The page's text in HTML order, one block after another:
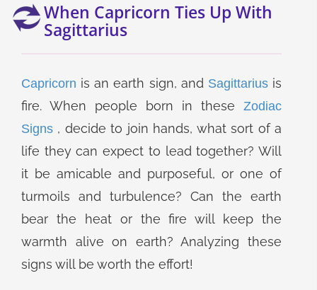
When Capricorn Ties Up With
Sagittarius
Capricorn is an earth sign, and Sagittariusis
fire. When people born in these Zodiac
Signs , decide to join hands, what sort of a
life they can expect to lead together? Will
it be amicable and purposeful, or one of
turmoils and turbulence? Can the earth
bear the heat or the fire will keep the
warmth alive on earth? Analyzing these
signs will be worth the effort!